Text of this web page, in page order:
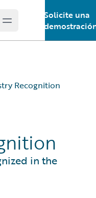
Open main menu
Solicite una
de
Recognition
in the